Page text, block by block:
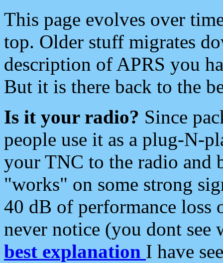
This page evolves over
top. Older stuff migrates
description of APRS you
But it is there back to the
Is it your radio? Since
people use it as a plug-N-
your TNC to the radio and
"works" on some strong
40 dB of performance loss
never notice (you dont see
best explanation I have